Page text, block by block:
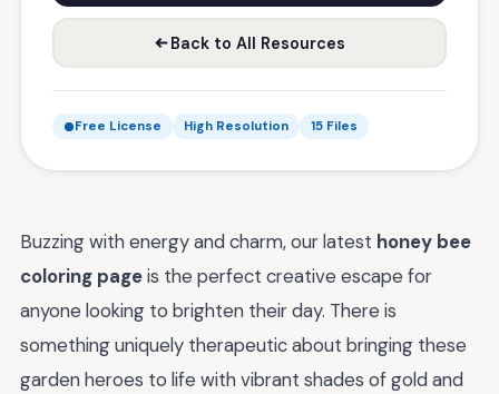
Back to All Resources
Free License High Resolution 15 Files
Buzzing with energy and charm, our latest honey bee
coloring pageis the perfect creative escape for
anyone looking to brighten their day. There is
something uniquely therapeutic about bringing these
garden heroes to life with vibrant shades of gold and